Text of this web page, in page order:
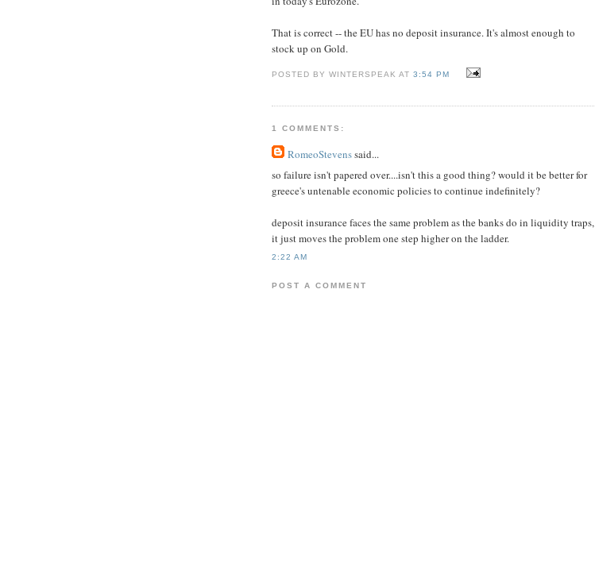
That is correct -- the EU has no deposit insurance. It's almost enough to
stock up on Gold.
POSTED BY WINTERSPEAK AT3:54 PM
1 COMMENTS:
RomeoStevenssaid...
so failure isn't papered over....isn't this a good thing? would it be better for
greece's untenable economic policies to continue indefinitely?
deposit insurance faces the same problem as the banks do in liquidity traps,
it just moves the problem one step higher on the ladder.
2:22 AM
POST A COMMENT